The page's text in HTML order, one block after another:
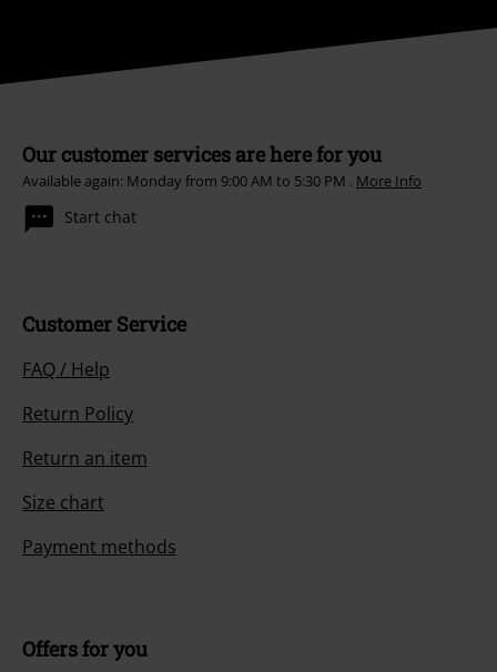
Our customer services are here for you
Available again: Monday from 9:00 AM to 5:30 PM . More Info
Start chat
Customer Service
FAQ / Help
Return Policy
Return an item
Size chart
Payment methods
Offers for you